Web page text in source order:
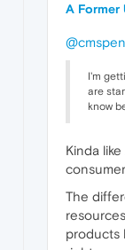
A Former
I'm
are
know
Kinda
The
products